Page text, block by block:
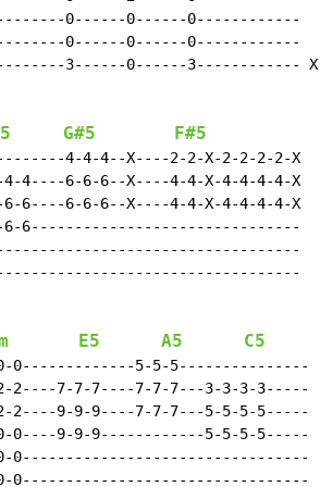
0------0------0------------
0------0------0------------
3------0------3------------ X
G#5 F#5
4-4-4--X----2-2-X-2-2-2-2-X
4----6-6-6--X----4-4-X-4-4-4-4-X
6----6-6-6--X----4-4-X-4-4-4-4-X
6-6-------------------------------
E5 A5 C5
0-------------5-5-5---------------
2----7-7-7----7-7-7---3-3-3-3-----
2----9-9-9----7-7-7---5-5-5-5-----
0----9-9-9------------5-5-5-5-----
0-0---------------------------------
0-0---------------------------------